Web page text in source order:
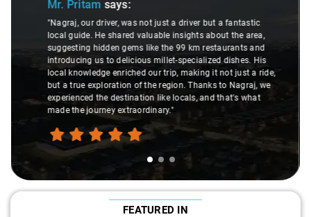
Ms. Vedasays:
"K. Sai Kiran is an excellent, kind-hearted person. His
understanding of my health condition made a real
difference during the journey. He handled everything with
care and expertise, ensuring a smooth and comfortable
ride. Big thanks to Sai Kiran for going the extra mile to
make the trip enjoyable and worry-free."
FEATURED IN